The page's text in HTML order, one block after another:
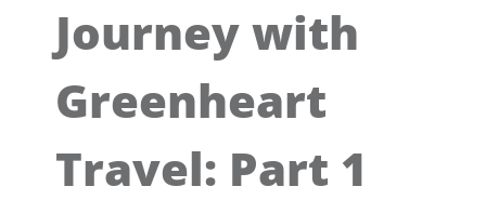
Journey with
Greenheart
Travel: Part 1